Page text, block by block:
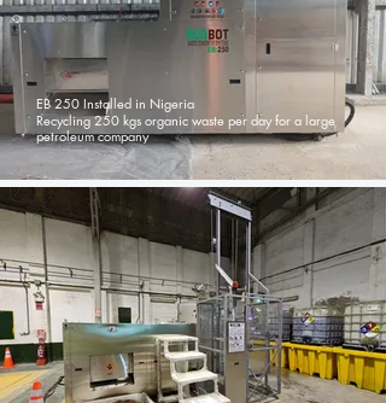
EB 250 Installed in Nigeria
Recycling 250 kgs organic waste per day for a large
petroleum company